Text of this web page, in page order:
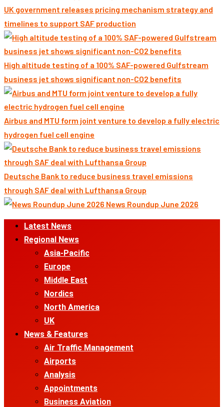
UK government releases pricing mechanism strategy and
timelines to support SAF production
High altitude testing of a 100% SAF-powered Gulfstream
business jet shows significant non-CO2 benefits
Airbus and MTU form joint venture to develop a fully electric
hydrogen fuel cell engine
Deutsche Bank to reduce business travel emissions
through SAF deal with Lufthansa Group
News Roundup June 2026
Primary
Menu
Latest News
Regional News
Asia-Pacific
Europe
Middle East
Nordics
North America
UK
News & Features
Air Traffic Management
Airports
Analysis
Appointments
Business Aviation